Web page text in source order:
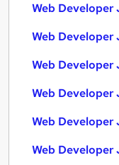
Web Developer
Web
Web
Web Developer
Web Developer
Web